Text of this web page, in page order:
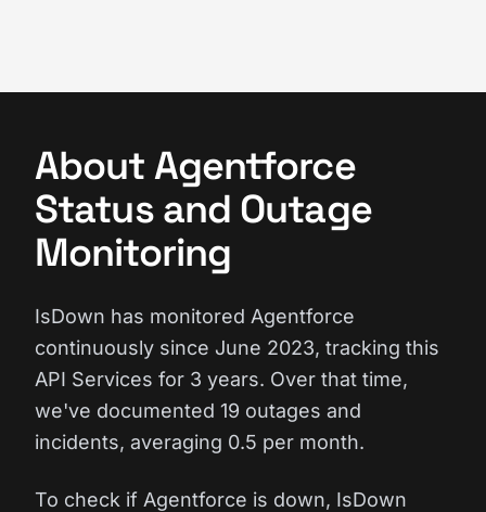
About Agentforce
Status and Outage
Monitoring
IsDown has monitored Agentforce
continuously since June 2023, tracking this
API Services for 3 years. Over that time,
we've documented 19 outages and
incidents, averaging 0.5 per month.
To check if Agentforce is down, IsDown